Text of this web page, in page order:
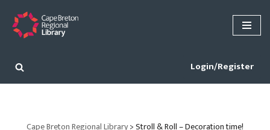
Skip
content
Login/Register
Cape Breton Regional Library>Stroll & Roll – Decoration time!